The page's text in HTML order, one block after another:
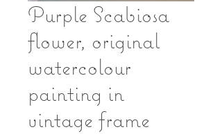
Purple Scabiosa
flower, original
watercolour
painting in
vintage frame